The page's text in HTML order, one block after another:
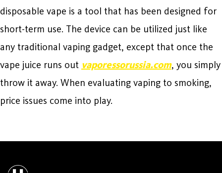
disposable vape is a tool that has been designed for
short-term use. The device can be utilized just like
any traditional vaping gadget, except that once the
vape juice runs out vaporessorussia.com, you simply
throw it away. When evaluating vaping to smoking,
price issues come into play.